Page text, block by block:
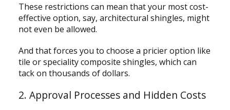
These restrictions can mean that your most cost-
effective option, say, architectural shingles, might
not even be allowed.
And that forces you to choose a pricier option like
tile or speciality composite shingles, which can
tack on thousands of dollars.
2. Approval Processes and Hidden Costs